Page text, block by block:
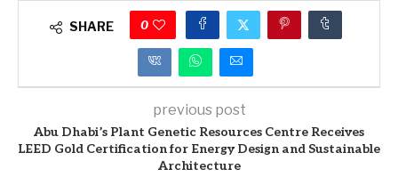
SHARE 0
previous post
Abu Dhabi’s Plant Genetic Resources Centre Receives
LEED Gold Certification for Energy Design and Sustainable
Architecture